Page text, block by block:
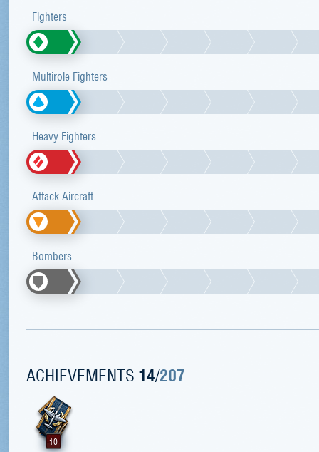
Fighters
Multirole Fighters
Heavy Fighters
Attack Aircraft
Bombers
ACHIEVEMENTS 14/207
10